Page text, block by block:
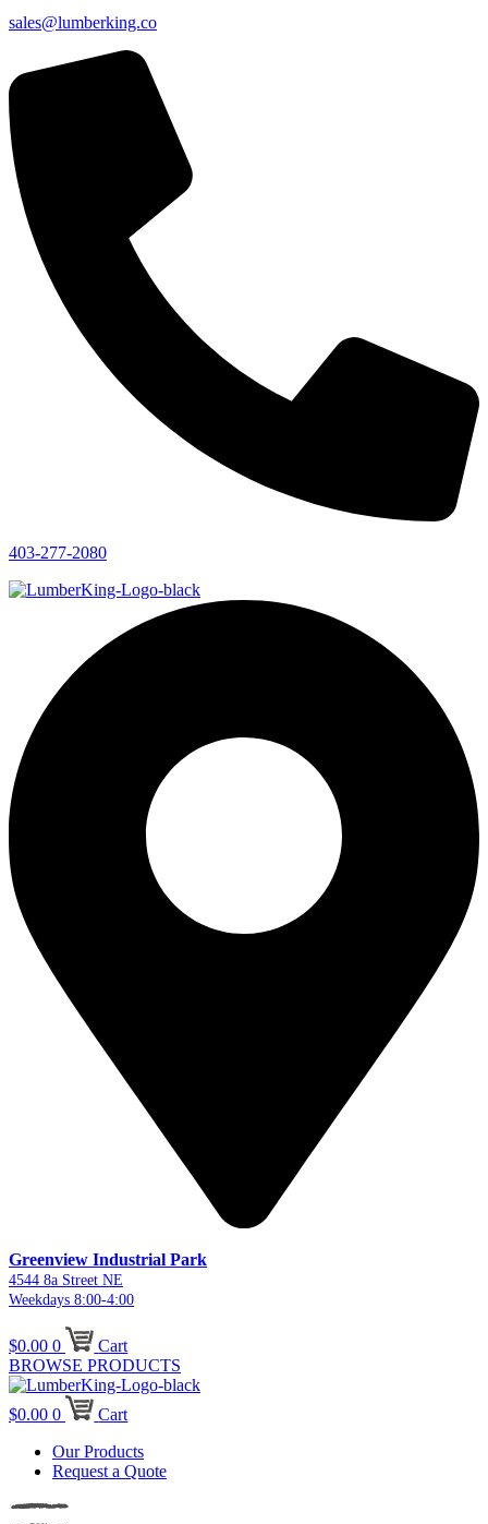
sales@lumberking.co
403-277-2080
Greenview Industrial Park
4544 8a Street NE
Weekdays 8:00-4:00
$0.00 0
Cart
BROWSE PRODUCTS
$0.00 0
Cart
Our Products
Request a Quote